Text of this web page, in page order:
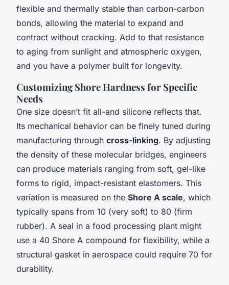
flexible and thermally stable than carbon-carbon
bonds, allowing the material to expand and
contract without cracking. Add to that resistance
to aging from sunlight and atmospheric oxygen,
and you have a polymer built for longevity.
Customizing Shore Hardness for Specific
Needs
One size doesn’t fit all-and silicone reflects that.
Its mechanical behavior can be finely tuned during
manufacturing through cross-linking. By adjusting
the density of these molecular bridges, engineers
can produce materials ranging from soft, gel-like
forms to rigid, impact-resistant elastomers. This
variation is measured on the Shore A scale, which
typically spans from 10 (very soft) to 80 (firm
rubber). A seal in a food processing plant might
use a 40 Shore A compound for flexibility, while a
structural gasket in aerospace could require 70 for
durability.